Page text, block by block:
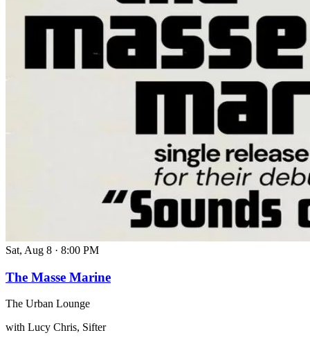
Sat, Aug 8 · 8:00 PM
The Masse Marine
The Urban Lounge
with Lucy Chris, Sifter